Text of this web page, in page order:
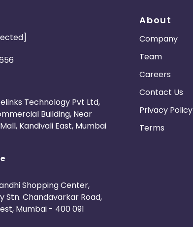
Technology Pvt Ltd,
Building, Near
Kandivali East, Mumbai
Shopping Center,
Stn. Chandavarkar Road,
Mumbai - 400 091
About
Company
Team
Careers
Contact Us
Privacy Policy
Terms